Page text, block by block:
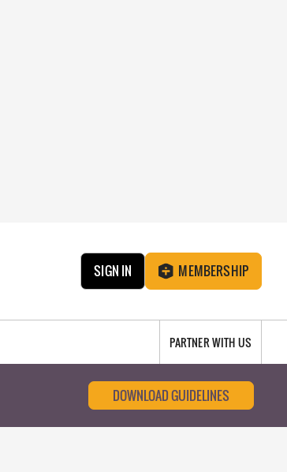
SIGN IN MEMBERSHIP
PARTNER WITH US
DOWNLOAD GUIDELINES